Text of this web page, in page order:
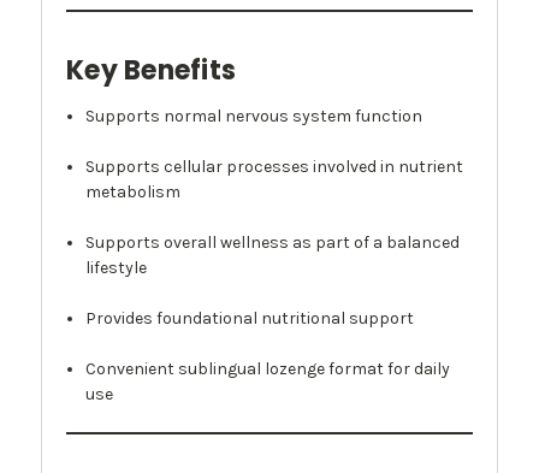
Key Benefits
Supports normal nervous system function
Supports cellular processes involved in nutrient
metabolism
Supports overall wellness as part of a balanced
lifestyle
Provides foundational nutritional support
Convenient sublingual lozenge format for daily
use